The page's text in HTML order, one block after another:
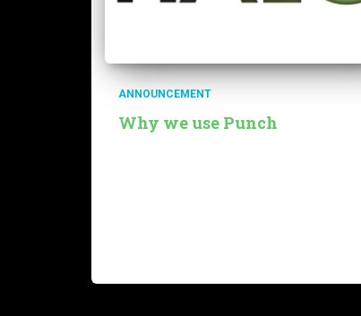
ANNOUNCEMENT
Why we use Punch